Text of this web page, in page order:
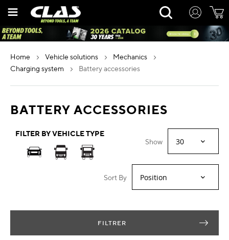
Rechercher
home vehicle solutions
mechanics
charging system
battery accessories
BATTERY ACCESSORIES
FILTER BY VEHICLE TYPE
Show
Sort By
FILTRER